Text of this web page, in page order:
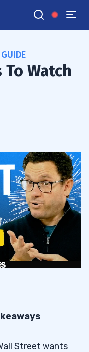
Watch
Street wants